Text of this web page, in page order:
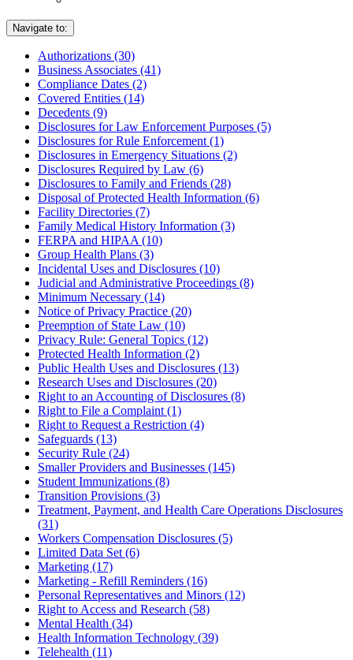
Navigate to:
Authorizations (30)
Business Associates (41)
Compliance Dates (2)
Covered Entities (14)
Decedents (9)
Disclosures for Law Enforcement Purposes (5)
Disclosures for Rule Enforcement (1)
Disclosures in Emergency Situations (2)
Disclosures Required by Law (6)
Disclosures to Family and Friends (28)
Disposal of Protected Health Information (6)
Facility Directories (7)
Family Medical History Information (3)
FERPA and HIPAA (10)
Group Health Plans (3)
Incidental Uses and Disclosures (10)
Judicial and Administrative Proceedings (8)
Minimum Necessary (14)
Notice of Privacy Practice (20)
Preemption of State Law (10)
Privacy Rule: General Topics (12)
Protected Health Information (2)
Public Health Uses and Disclosures (13)
Research Uses and Disclosures (20)
Right to an Accounting of Disclosures (8)
Right to File a Complaint (1)
Right to Request a Restriction (4)
Safeguards (13)
Security Rule (24)
Smaller Providers and Businesses (145)
Student Immunizations (8)
Transition Provisions (3)
Treatment, Payment, and Health Care Operations Disclosures
(31)
Workers Compensation Disclosures (5)
Limited Data Set (6)
Marketing (17)
Marketing - Refill Reminders (16)
Personal Representatives and Minors (12)
Right to Access and Research (58)
Mental Health (34)
Health Information Technology (39)
Telehealth (11)